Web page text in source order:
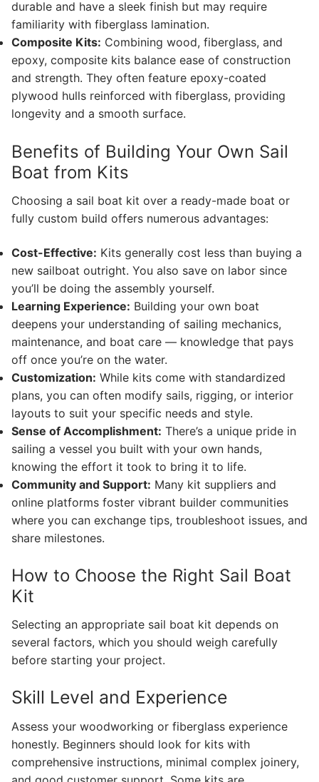
durable and have a sleek finish but may require
familiarity with fiberglass lamination.
Composite Kits: Combining wood, fiberglass, and
epoxy, composite kits balance ease of construction
and strength. They often feature epoxy-coated
plywood hulls reinforced with fiberglass, providing
longevity and a smooth surface.
Benefits of Building Your Own Sail
Boat from Kits
Choosing a sail boat kit over a ready-made boat or
fully custom build offers numerous advantages:
Cost-Effective: Kits generally cost less than buying a
new sailboat outright. You also save on labor since
you’ll be doing the assembly yourself.
Learning Experience: Building your own boat
deepens your understanding of sailing mechanics,
maintenance, and boat care — knowledge that pays
off once you’re on the water.
Customization: While kits come with standardized
plans, you can often modify sails, rigging, or interior
layouts to suit your specific needs and style.
Sense of Accomplishment: There’s a unique pride in
sailing a vessel you built with your own hands,
knowing the effort it took to bring it to life.
Community and Support: Many kit suppliers and
online platforms foster vibrant builder communities
where you can exchange tips, troubleshoot issues, and
share milestones.
How to Choose the Right Sail Boat
Kit
Selecting an appropriate sail boat kit depends on
several factors, which you should weigh carefully
before starting your project.
Skill Level and Experience
Assess your woodworking or fiberglass experience
honestly. Beginners should look for kits with
comprehensive instructions, minimal complex joinery,